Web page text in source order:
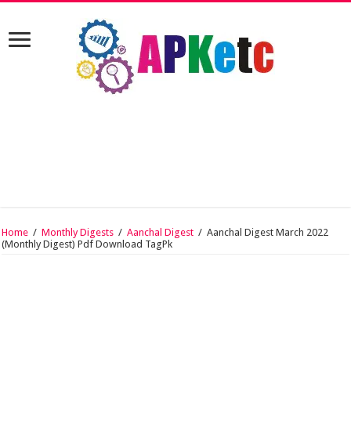
Home / Monthly Digests / Aanchal Digest / Aanchal Digest March 2022
(Monthly Digest) Pdf Download TagPk